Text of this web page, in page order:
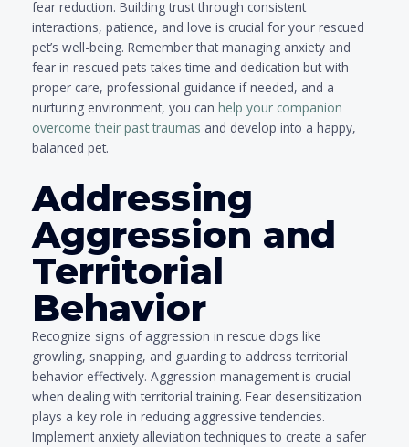
fear reduction. Building trust through consistent
interactions, patience, and love is crucial for your rescued
pet’s well-being. Remember that managing anxiety and
fear in rescued pets takes time and dedication but with
proper care, professional guidance if needed, and a
nurturing environment, you can help your companion
overcome their past traumas and develop into a happy,
balanced pet.
Addressing
Aggression and
Territorial
Behavior
Recognize signs of aggression in rescue dogs like
growling, snapping, and guarding to address territorial
behavior effectively. Aggression management is crucial
when dealing with territorial training. Fear desensitization
plays a key role in reducing aggressive tendencies.
Implement anxiety alleviation techniques to create a safer